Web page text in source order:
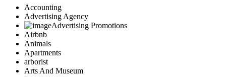
Accounting
Advertising Agency
Advertising Promotions
Airbnb
Animals
Apartments
arborist
Arts And Museum